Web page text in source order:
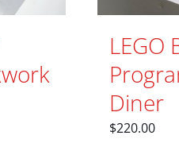
LEGO
Diner
$220.00